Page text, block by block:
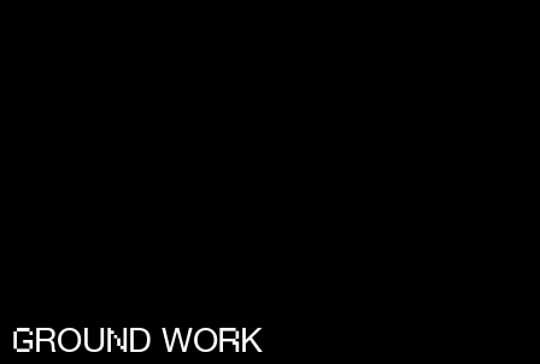
GROUND WORK